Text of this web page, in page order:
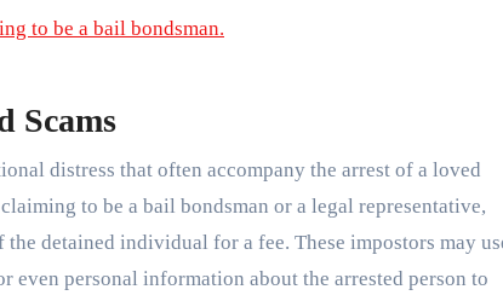
Scams
distress that often accompany the arrest of a loved
to be a bail bondsman or a legal representative,
detained individual for a fee. These impostors may
personal information about the arrested person to